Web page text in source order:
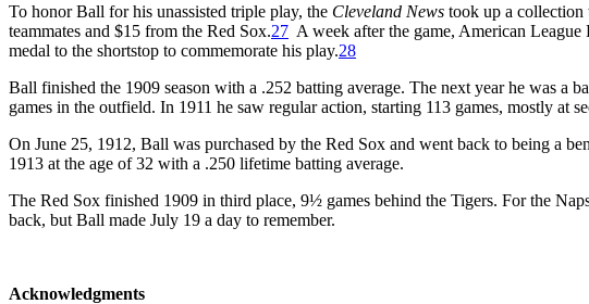
To honor Ball for his unassisted triple play, the Cleveland News took up a collection
teammates and $15 from the Red Sox.27 A week after the game, American League
medal to the shortstop to commemorate his play.28
Ball finished the 1909 season with a .252 batting average. The next year he was a
games in the outfield. In 1911 he saw regular action, starting 113 games, mostly at
On June 25, 1912, Ball was purchased by the Red Sox and went back to being a
1913 at the age of 32 with a .250 lifetime batting average.
The Red Sox finished 1909 in third place, 9½ games behind the Tigers. For the
back, but Ball made July 19 a day to remember.
Acknowledgments